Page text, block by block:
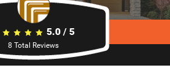
5.0 / 5
8 Total Reviews